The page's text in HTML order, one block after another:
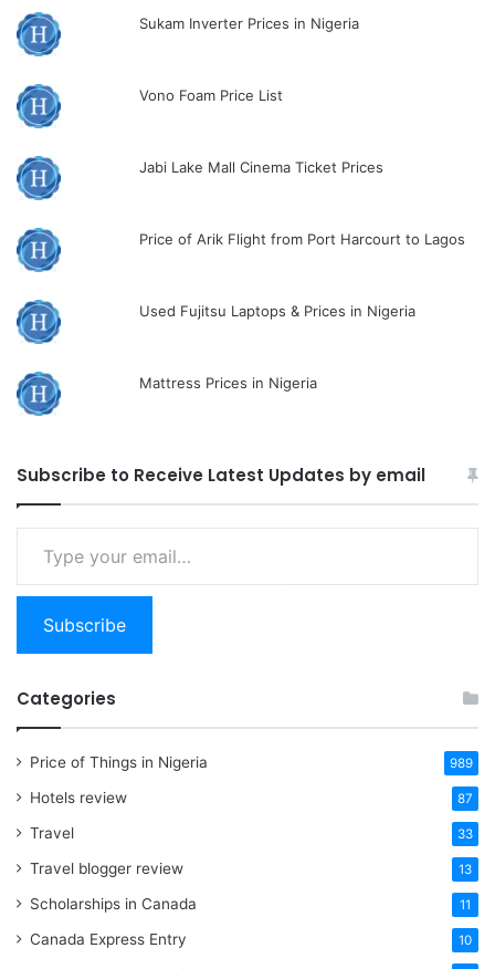
Sukam Inverter Prices in Nigeria
Vono Foam Price List
Jabi Lake Mall Cinema Ticket Prices
Price of Arik Flight from Port Harcourt to Lagos
Used Fujitsu Laptops & Prices in Nigeria
Mattress Prices in Nigeria
Subscribe to Receive Latest Updates by email
email…
Subscribe
Categories
Price of Things in Nigeria 989
Hotels review 87
Travel 33
Travel blogger review 13
Scholarships in Canada 11
Canada Express Entry 10